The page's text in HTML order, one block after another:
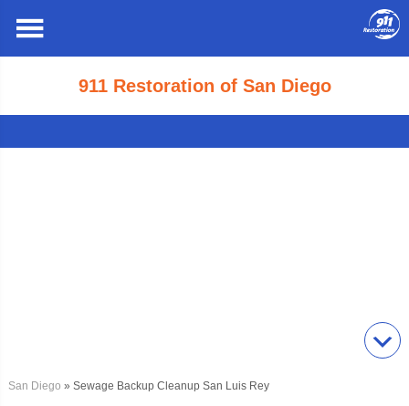
911 Restoration of San Diego
San Diego » Sewage Backup Cleanup San Luis Rey